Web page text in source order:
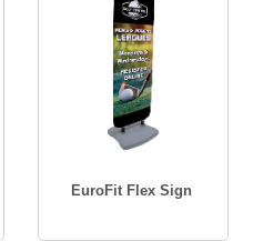
EuroFit Flex Sign